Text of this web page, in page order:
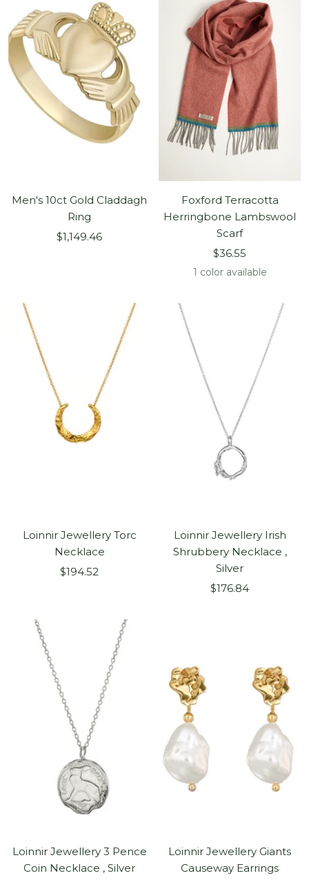
Men's 10ct Gold Claddagh
Ring
Sale
$1,149.46
Foxford Terracotta
Herringbone Lambswool
Scarf
Sale
price
$36.55
1 color available
Loinnir Jewellery Torc
Necklace
Sale
$194.52
Loinnir Jewellery Irish
Shrubbery Necklace ,
Silver
Sale
$176.84
Loinnir Jewellery 3 Pence
Coin Necklace , Silver
Loinnir Jewellery Giants
Causeway Earrings